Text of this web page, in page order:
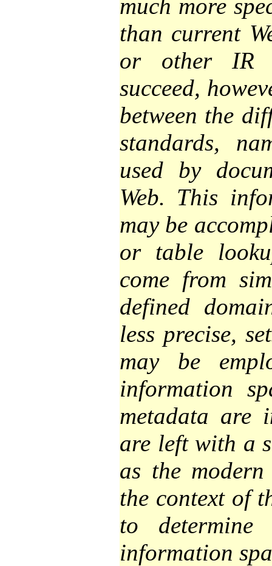
much more
than current
or other IR
succeed,
between the
standards,
used by
Web. This
may be
or table
come from
defined
less precise,
may be
information
metadata are
are left with a
as the
the context of
to determine
information